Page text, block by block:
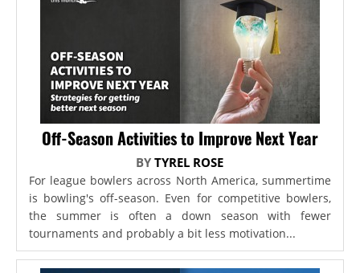
Off-Season Activities to Improve Next Year
BYTYREL ROSE
For league bowlers across North America, summertime
is bowling's off-season. Even for competitive bowlers,
the summer is often a down season with fewer
tournaments and probably a bit less motivation...